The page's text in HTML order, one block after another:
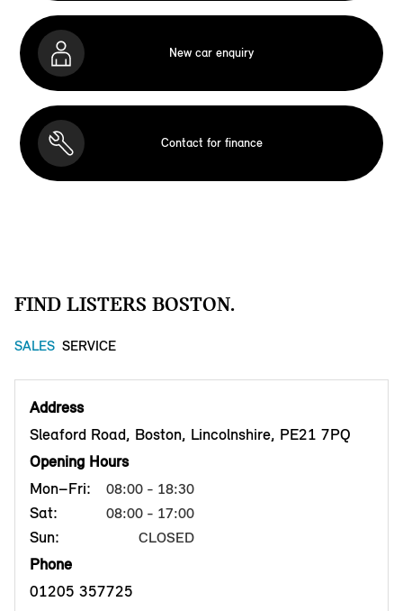
New car enquiry
Contact for finance
FIND LISTERS BOSTON.
SALES SERVICE
Address
Sleaford Road, Boston, Lincolnshire, PE21 7PQ
Opening Hours
Mon–Fri:
08:00 - 18:30
Sat: 08:00 - 17:00
Sun: CLOSED
Phone
01205 357725